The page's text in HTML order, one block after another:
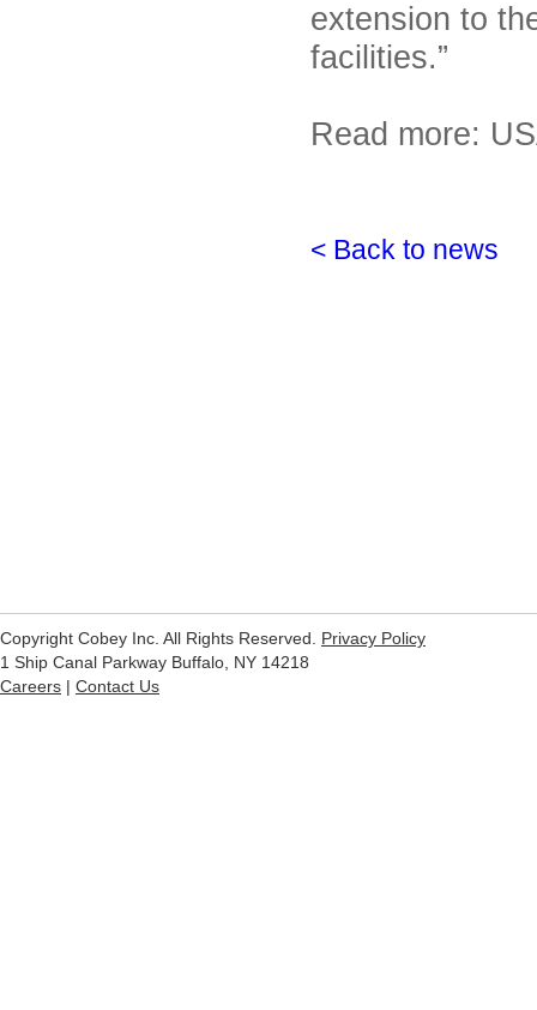
extension to
facilities.”
Read more:
< Back to news
Copyright Cobey Inc. All Rights Reserved. Privacy Policy
1 Ship Canal Parkway Buffalo, NY 14218
Careers | Contact Us